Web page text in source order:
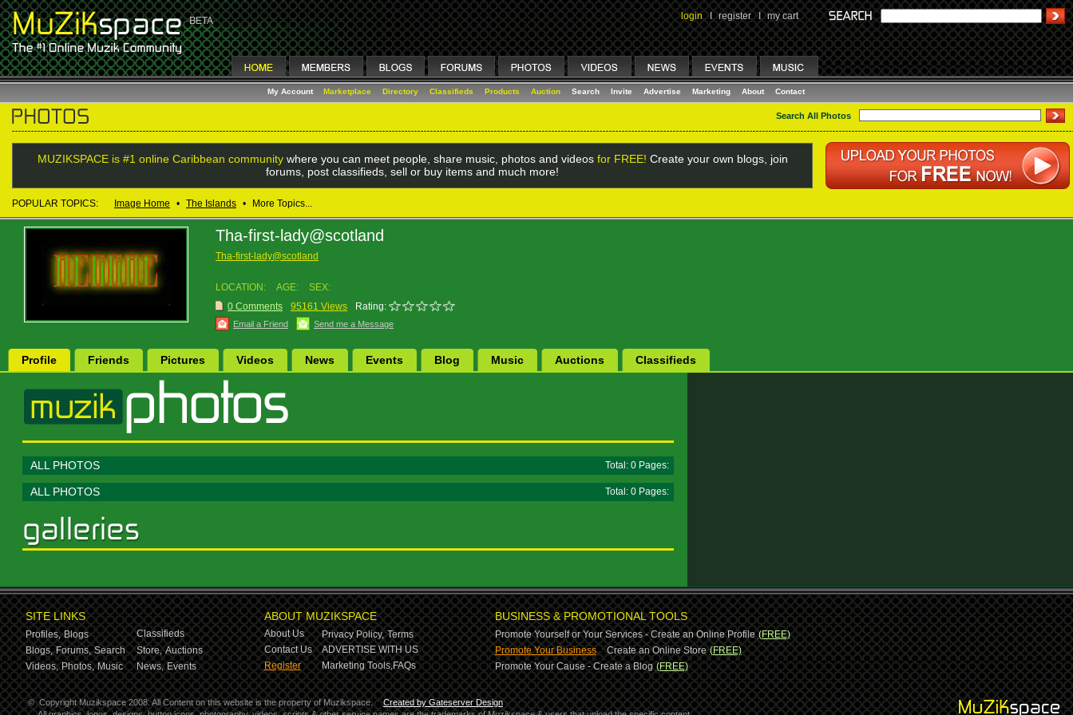
login I register I my cart
My Account Marketplace Directory Classifieds Products Auction Search Invite Advertise Marketing About Contact
Search All Photos
MUZIKSPACE is #1 online Caribbean communitywhere you can meet people, share music, photos and videos for FREE! Create your own blogs, join
forums, post classifieds, sell or buy items and much more!
POPULAR TOPICS: Image Home • The Islands • More Topics...
Tha-first-lady@scotland
Tha-first-lady@scotland
LOCATION: AGE:
SEX:
0 Comments
95161 Views Rating:
Email a Friend Send me a Message
Profile Friends Pictures Videos News Events Blog Music Auctions Classifieds
ALL PHOTOS Total: 0 Pages:
ALL PHOTOS Total: 0 Pages:
SITE LINKS
Profiles, Blogs
Classifieds
Blogs, Forums, Search Store, Auctions
Videos, Photos, Music News, Events
ABOUT MUZIKSPACE
About Us Privacy Policy, Terms
Contact Us
ADVERTISE WITH US
Register
Marketing Tools,FAQs
BUSINESS & PROMOTIONAL TOOLS
Promote Yourself or Your Services - Create an Online Profile (FREE)
Promote Your Business-Create an Online Store (FREE)
Promote Your Cause - Create a Blog (FREE)
© Copyright Muzikspace 2008. All Content on this website is the property of Muzikspace.
Created by Gateserver Design